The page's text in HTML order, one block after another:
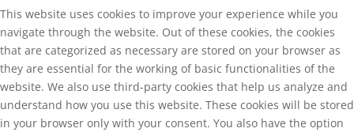
This website uses cookies to improve your experience while you
navigate through the website. Out of these cookies, the cookies
that are categorized as necessary are stored on your browser as
they are essential for the working of basic functionalities of the
website. We also use third-party cookies that help us analyze and
understand how you use this website. These cookies will be stored
in your browser only with your consent. You also have the option